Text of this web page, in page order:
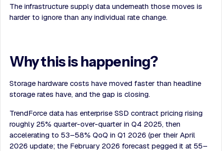
The infrastructure supply data underneath those moves is
harder to ignore than any individual rate change.
Why this is happening?
Storage hardware costs have moved faster than headline
storage rates have, and the gap is closing.
TrendForce data has enterprise SSD contract pricing rising
roughly 25% quarter-over-quarter in Q4 2025, then
accelerating to 53–58% QoQ in Q1 2026 (per their April
2026 update; the February 2026 forecast pegged it at 55–